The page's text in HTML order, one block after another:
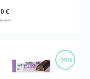
€
€*
-50%